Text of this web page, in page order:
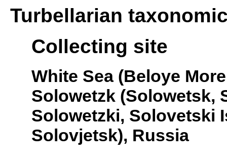
Turbellarian
Collecting site
White Sea (Beloye
Solowetzk (Solowetsk,
Solowetzki, Solovetski
Solovjetsk), Russia